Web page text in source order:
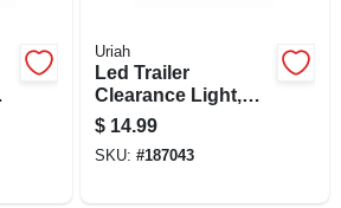
Uriah
Led Trailer
Clearance Light,
Oval Amber, 4-1/8 X
2-in.
$ 14.99
SKU: #187043